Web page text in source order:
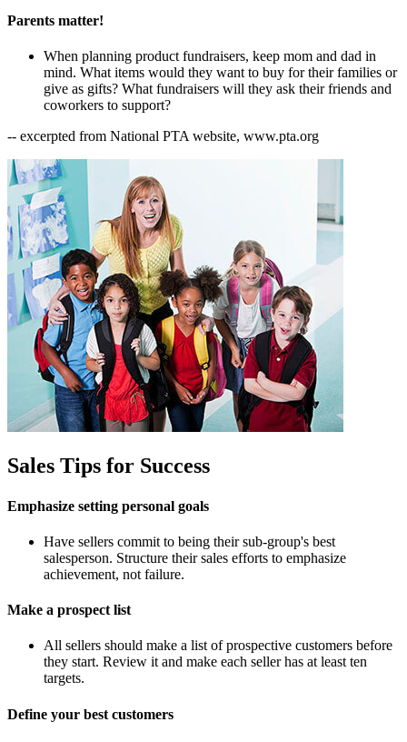
Parents matter!
When planning product fundraisers, keep mom and dad in
mind. What items would they want to buy for their families or
give as gifts? What fundraisers will they ask their friends and
coworkers to support?
-- excerpted from National PTA website, www.pta.org
Sales Tips for Success
Emphasize setting personal goals
Have sellers commit to being their sub-group's best
salesperson. Structure their sales efforts to emphasize
achievement, not failure.
Make a prospect list
All sellers should make a list of prospective customers before
they start. Review it and make each seller has at least ten
targets.
Define your best customers